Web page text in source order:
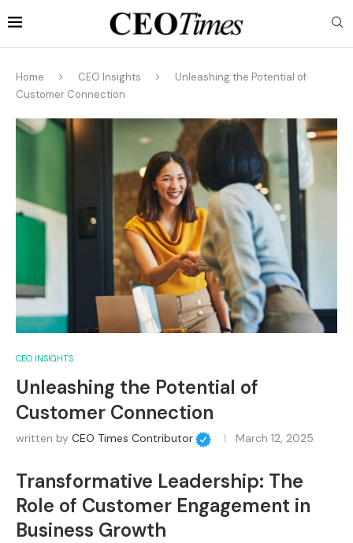
Home CEO Insights
Unleashing the Potential of
Customer Connection
CEO INSIGHTS
Unleashing the Potential of
Customer Connection
written by CEO Times Contributor March 12, 2025
Transformative Leadership: The
Role of Customer Engagement in
Business Growth